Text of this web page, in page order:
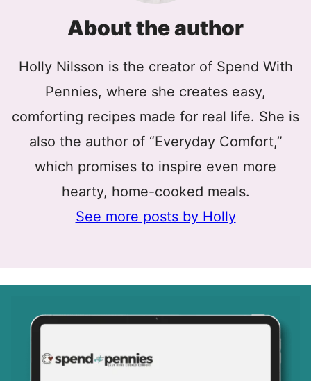
About the author
Holly Nilsson is the creator of Spend With
Pennies, where she creates easy,
comforting recipes made for real life. She is
also the author of “Everyday Comfort,”
which promises to inspire even more
hearty, home-cooked meals.
See more posts by Holly